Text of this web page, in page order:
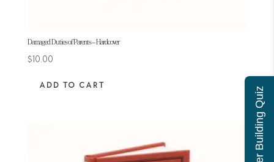
Damaged Duties of Parents – Hardcover
$10.00
ADD TO CART